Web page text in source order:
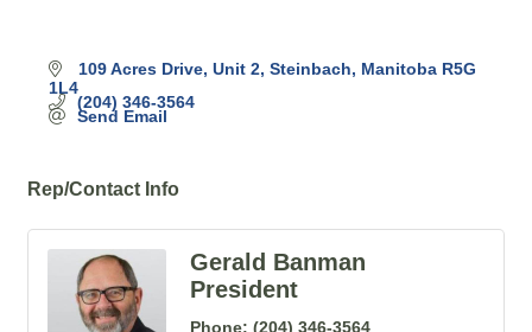
109 Acres Drive Unit 2 Steinbach Manitoba R5G
1L4
(204) 346-3564
Send Email
Rep/Contact Info
Gerald Banman
President
Phone: (204) 346-3564